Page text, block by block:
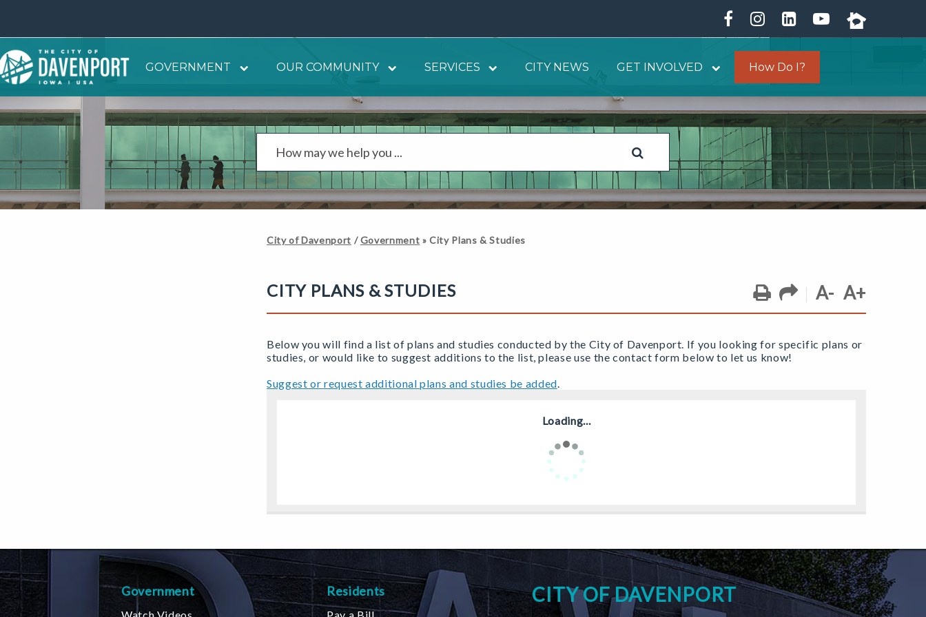
GOVERNMENT OUR COMMUNITY SERVICES CITY NEWS GET INVOLVED How Do I?
City of Davenport /Government »City Plans & Studies
CITY PLANS & STUDIES A- A+
Below you will find a list of plans and studies conducted by the City of Davenport. If you looking for specific plans or
studies, or would like to suggest additions to the list, please use the contact form below to let us know!
Suggest or request additional plans and studies be added.
Loading...
Government Residents CITY OF DAVENPORT